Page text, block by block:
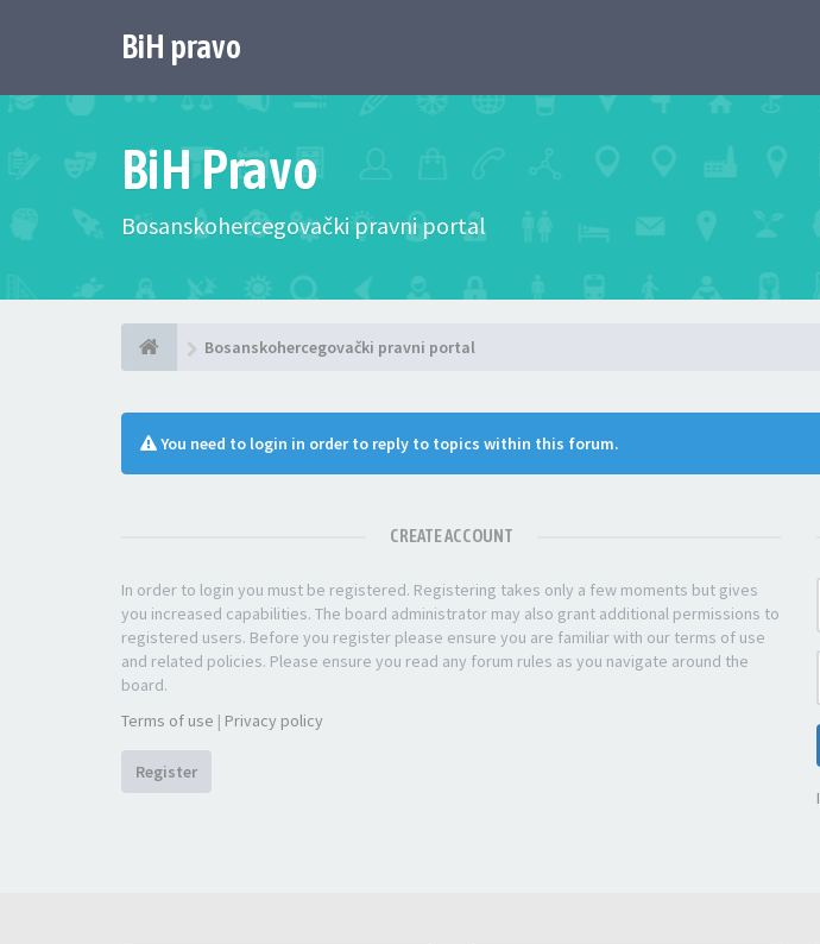
BiH pravo
BiH Pravo
Bosanskohercegovački pravni portal
Bosanskohercegovački pravni portal
You need to login in order to reply to topics within this forum.
CREATE ACCOUNT
In order to login you must be registered. Registering takes only a few moments but gives
you increased capabilities. The board administrator may also grant additional permissions to
registered users. Before you register please ensure you are familiar with our terms of use
and related policies. Please ensure you read any forum rules as you navigate around the
board.
Terms of use | Privacy policy
Register